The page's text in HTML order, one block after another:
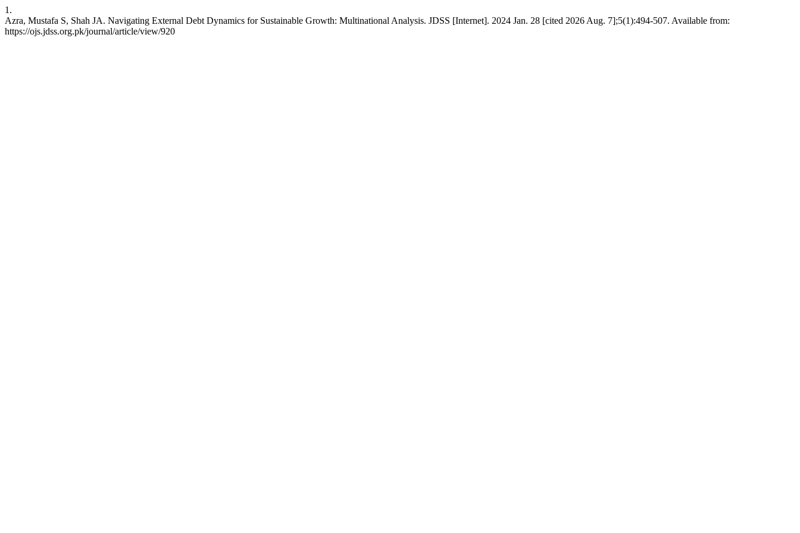
1.
Azra, Mustafa S, Shah JA. Navigating External Debt Dynamics for Sustainable Growth: Multinational Analysis. JDSS [Internet]. 2024 Jan. 28 [cited 2026 Aug. 7];5(1):494-507. Available from:
https://ojs.jdss.org.pk/journal/article/view/920